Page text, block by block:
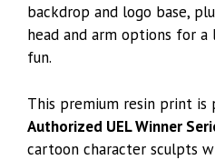
backdrop and logo base,
head and arm options for
fun.
This premium resin print
Authorized UEL Winner
cartoon character sculpts